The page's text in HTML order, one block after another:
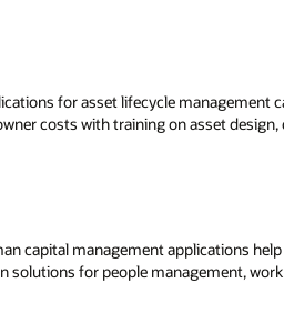
for asset lifecycle management
costs with training on asset design,
capital management applications
solutions for people management,